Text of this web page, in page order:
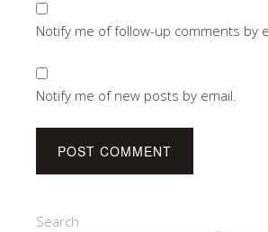
Notify me of follow-up comments by
Notify me of new posts by email.
Search